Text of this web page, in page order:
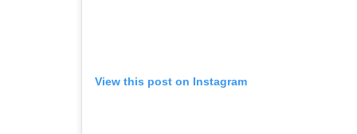
View this post on Instagram